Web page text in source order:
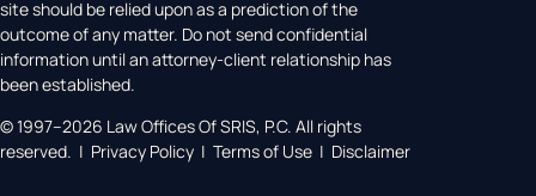
site should be relied upon as a prediction of the
outcome of any matter. Do not send confidential
information until an attorney-client relationship has
been established.
© 1997–2026 Law Offices Of SRIS, P.C. All rights
reserved. | Privacy Policy | Terms of Use | Disclaimer